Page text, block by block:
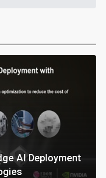
AI Deployment